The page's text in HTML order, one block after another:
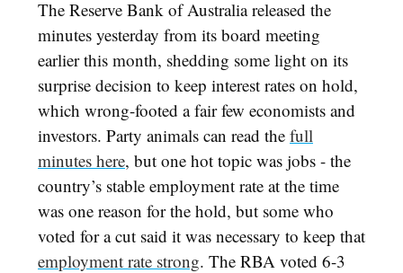
The Reserve Bank of Australia released the
minutes yesterday from its board meeting
earlier this month, shedding some light on its
surprise decision to keep interest rates on hold,
which wrong-footed a fair few economists and
investors. Party animals can read the full
minutes here, but one hot topic was jobs - the
country’s stable employment rate at the time
was one reason for the hold, but some who
voted for a cut said it was necessary to keep that
employment rate strong. The RBA voted 6-3